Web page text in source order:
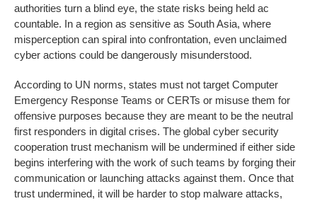
authorities turn a blind eye, the state risks being held ac
countable. In a region as sensitive as South Asia, where
misperception can spiral into confrontation, even unclaimed
cyber actions could be dangerously misunderstood.
According to UN norms, states must not target Computer
Emergency Response Teams or CERTs or misuse them for
offensive purposes because they are meant to be the neutral
first responders in digital crises. The global cyber security
cooperation trust mechanism will be undermined if either side
begins interfering with the work of such teams by forging their
communication or launching attacks against them. Once that
trust undermined, it will be harder to stop malware attacks,